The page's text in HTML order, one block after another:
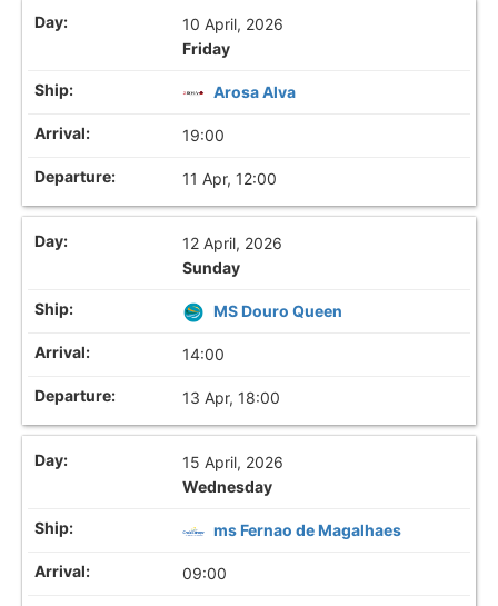
10 April, 2026
Friday
Arosa Alva
19:00
11 Apr, 12:00
12 April, 2026
Sunday
MS Douro Queen
14:00
13 Apr, 18:00
15 April, 2026
Wednesday
ms Fernao de Magalhaes
09:00